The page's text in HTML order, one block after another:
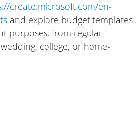
create.microsoft.com/en-
and explore budget templates
purposes, from regular
college, or home-